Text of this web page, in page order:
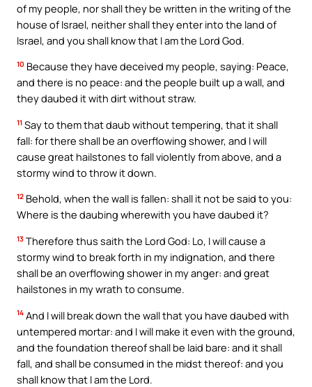
of my people, nor shall they be written in the writing of the
house of Israel, neither shall they enter into the land of
Israel, and you shall know that I am the Lord God.
10 Because they have deceived my people, saying: Peace,
and there is no peace: and the people built up a wall, and
they daubed it with dirt without straw.
11 Say to them that daub without tempering, that it shall
fall: for there shall be an overflowing shower, and I will
cause great hailstones to fall violently from above, and a
stormy wind to throw it down.
12 Behold, when the wall is fallen: shall it not be said to you:
Where is the daubing wherewith you have daubed it?
13 Therefore thus saith the Lord God: Lo, I will cause a
stormy wind to break forth in my indignation, and there
shall be an overflowing shower in my anger: and great
hailstones in my wrath to consume.
14 And I will break down the wall that you have daubed with
untempered mortar: and I will make it even with the ground,
and the foundation thereof shall be laid bare: and it shall
fall, and shall be consumed in the midst thereof: and you
shall know that I am the Lord.